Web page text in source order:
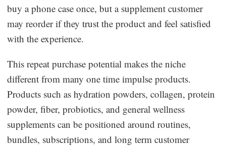
buy a phone case once, but a supplement customer
may reorder if they trust the product and feel satisfied
with the experience.
This repeat purchase potential makes the niche
different from many one time impulse products.
Products such as hydration powders, collagen, protein
powder, fiber, probiotics, and general wellness
supplements can be positioned around routines,
bundles, subscriptions, and long term customer